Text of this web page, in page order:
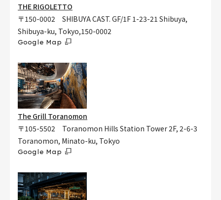
THE RIGOLETTO
〒150-0002 SHIBUYA CAST. GF/1F 1-23-21 Shibuya,
Shibuya-ku, Tokyo,150-0002
Google Map
The Grill Toranomon
〒105-5502 Toranomon Hills Station Tower 2F, 2-6-3
Toranomon, Minato-ku, Tokyo
Google Map